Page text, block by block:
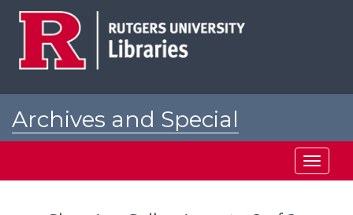
Archives and Special
Toggle